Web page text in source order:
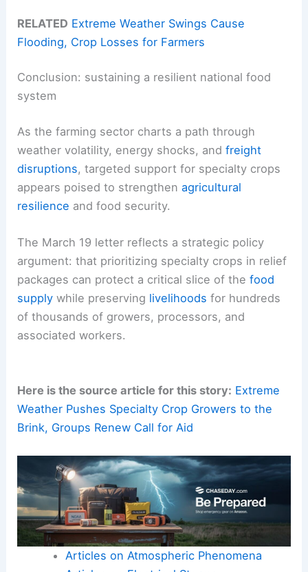
RELATED Extreme Weather Swings Cause
Flooding, Crop Losses for Farmers
Conclusion: sustaining a resilient national food
system
As the farming sector charts a path through
weather volatility, energy shocks, andfreight
disruptions, targeted support for specialty crops
appears poised to strengthenagricultural
resilience and food security.
The March 19 letter reflects a strategic policy
argument: that prioritizing specialty crops in relief
packages can protect a critical slice of thefood
supply while preserving livelihoods for hundreds
of thousands of growers, processors, and
associated workers.
Here is the source article for this story: Extreme
Weather Pushes Specialty Crop Growers to the
Brink, Groups Renew Call for Aid
Articles on Atmospheric Phenomena